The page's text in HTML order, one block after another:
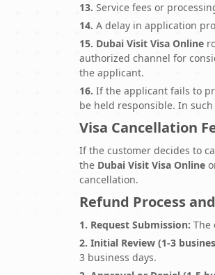
13. Service fees or
14. A delay in application
15. Dubai Visit Visa Online
authorized channel for
the applicant.
16. If the applicant fails to
be held responsible. In
Visa Cancellation
If the customer decides to
the Dubai Visit Visa Online
cancellation.
Refund Process
1. Request Submission: The
2. Initial Review (1-3
3 business days.